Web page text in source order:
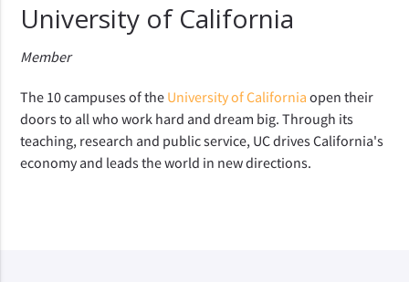
University of California
Member
The 10 campuses of the University of California open their
doors to all who work hard and dream big. Through its
teaching, research and public service, UC drives California's
economy and leads the world in new directions.